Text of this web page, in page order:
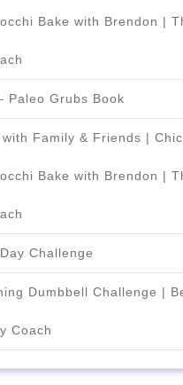
Bake with Brendon |
Paleo Grubs Book
Family & Friends |
Bake with Brendon |
Challenge
Dumbbell Challenge |
Coach